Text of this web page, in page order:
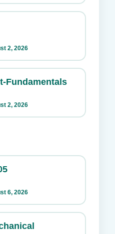
2, 2026
Fundamentals
2, 2026
6, 2026